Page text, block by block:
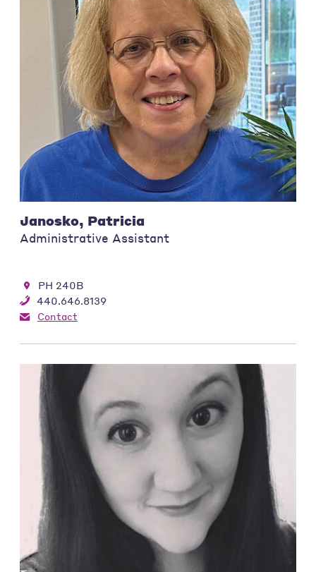
Janosko, Patricia
Administrative Assistant
PH 240B
440.646.8139
Contact